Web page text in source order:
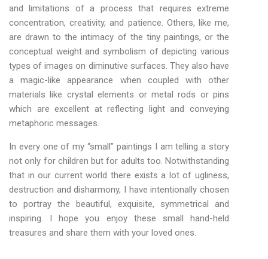
and limitations of a process that requires extreme
concentration, creativity, and patience. Others, like me,
are drawn to the intimacy of the tiny paintings, or the
conceptual weight and symbolism of depicting various
types of images on diminutive surfaces. They also have
a magic-like appearance when coupled with other
materials like crystal elements or metal rods or pins
which are excellent at reflecting light and conveying
metaphoric messages.
In every one of my “small” paintings I am telling a story
not only for children but for adults too. Notwithstanding
that in our current world there exists a lot of ugliness,
destruction and disharmony, I have intentionally chosen
to portray the beautiful, exquisite, symmetrical and
inspiring. I hope you enjoy these small hand-held
treasures and share them with your loved ones.